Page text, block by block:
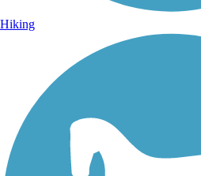
Hiking